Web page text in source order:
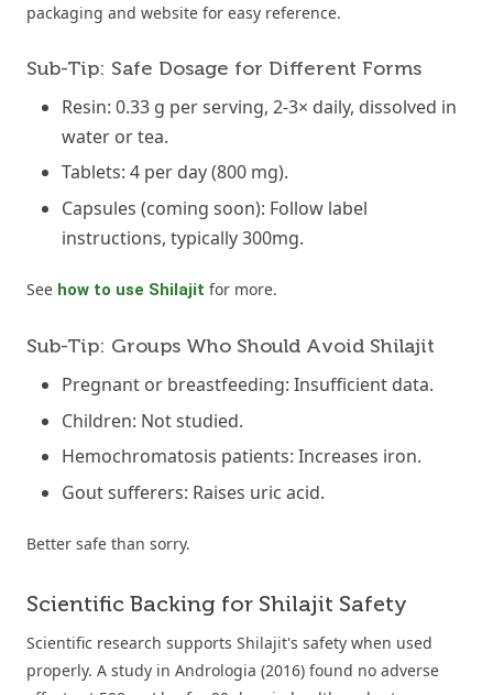
packaging and website for easy reference.
Sub-Tip: Safe Dosage for Different Forms
Resin: 0.33 g per serving, 2-3× daily, dissolved in
water or tea.
Tablets: 4 per day (800 mg).
Capsules (coming soon): Follow label
instructions, typically 300mg.
See how to use Shilajit for more.
Sub-Tip: Groups Who Should Avoid Shilajit
Pregnant or breastfeeding: Insufficient data.
Children: Not studied.
Hemochromatosis patients: Increases iron.
Gout sufferers: Raises uric acid.
Better safe than sorry.
Scientific Backing for Shilajit Safety
Scientific research supports Shilajit's safety when used
properly. A study in Andrologia (2016) found no adverse